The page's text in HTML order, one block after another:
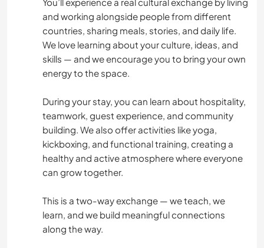
CICLISMO
BAILE
ACAMPADA
PLAYA
DEPORTES DE AVENTURA
and working alongside people from different
countries, sharing meals, stories, and daily life.
We love learning about your culture, ideas, and
skills — and we encourage you to bring your own
energy to the space.
During your stay, you can learn about hospitality,
teamwork, guest experience, and community
building. We also offer activities like yoga,
kickboxing, and functional training, creating a
healthy and active atmosphere where everyone
can grow together.
This is a two-way exchange — we teach, we
learn, and we build meaningful connections
along the way.